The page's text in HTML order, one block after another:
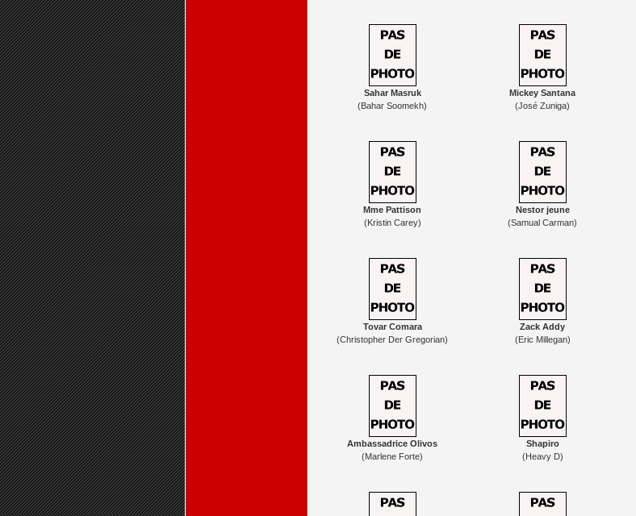
Sahar Masruk
(Bahar Soomekh)
Mickey Santana
(José Zuniga)
Mme Pattison
(Kristin Carey)
Nestor jeune
(Samual Carman)
Tovar Comara
(Christopher Der Gregorian)
Zack Addy
(Eric Millegan)
Ambassadrice Olivos
(Marlene Forte)
Shapiro
(Heavy D)